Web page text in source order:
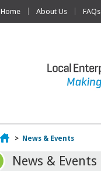
Home About Us FAQs
Home
> News & Events
News & Events